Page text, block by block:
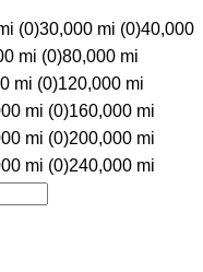
(0)30,000 mi (0)40,000
mi (0)80,000 mi
mi (0)120,000 mi
mi (0)160,000 mi
mi (0)200,000 mi
mi (0)240,000 mi